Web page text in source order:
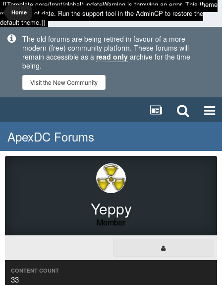
[[Template core/front/global/updateWarning is throwing an error. This theme
may be out of date. Run the support tool in the AdminCP to restore the
default theme.]]
The old forums are being retired in favour of a more
modern (free) community platform. These forums will
remain accessible as a read only archive for the time
being.
Visit the New Community
Home
ApexDC Forums
Yeppy
Member
CONTENT COUNT
33